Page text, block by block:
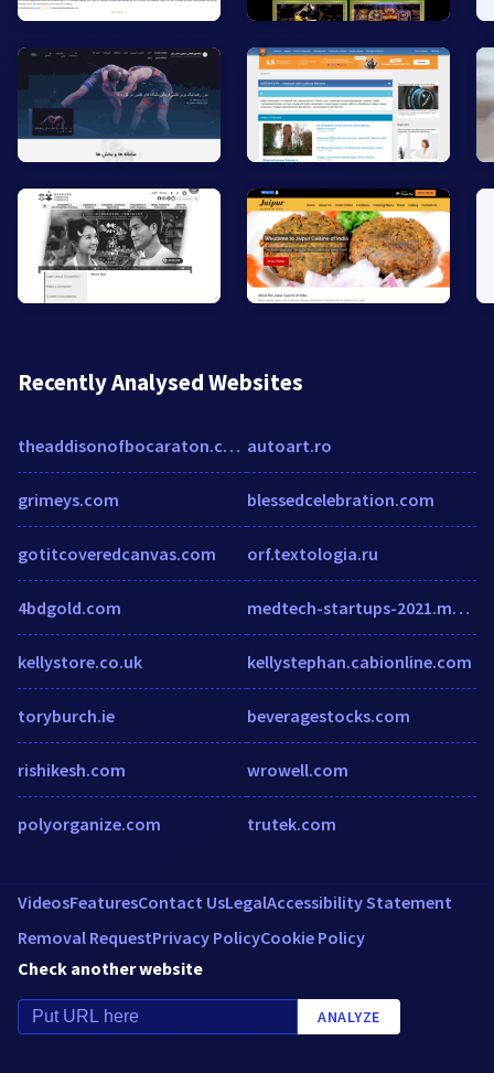
Recently Analysed Websites
theaddisonofbocaraton.com
grimeys.com
gotitcoveredcanvas.com
4bdgold.com
kellystore.co.uk
toryburch.ie
rishikesh.com
polyorganize.com
autoart.ro
blessedcelebration.com
orf.textologia.ru
medtech-startups-2021.medicaltechoutlook.com
kellystephan.cabionline.com
beveragestocks.com
wrowell.com
trutek.com
VideosFeaturesContact UsLegalAccessibility Statement
Removal RequestPrivacy PolicyCookie Policy
Check another website
ANALYZE